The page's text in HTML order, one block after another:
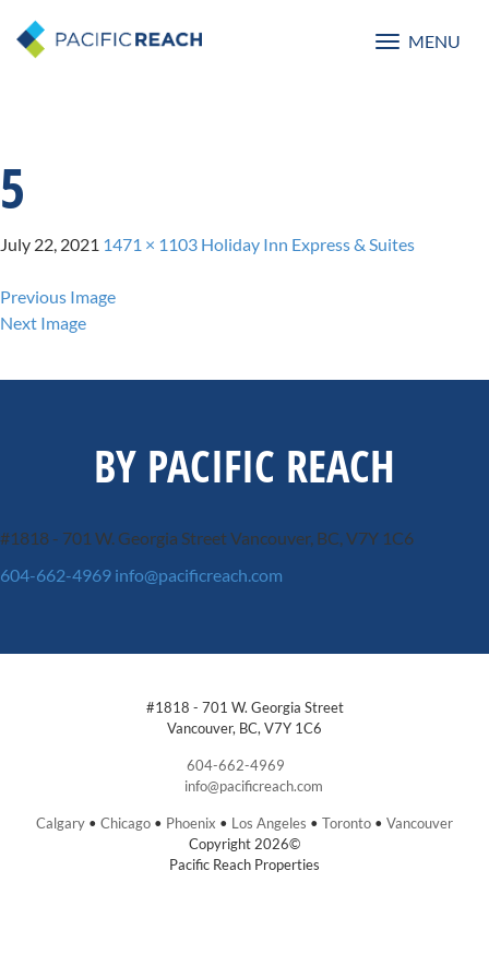
Toggle
MENU
5
July 22, 2021 1471 × 1103 Holiday Inn Express & Suites
Previous Image
Next Image
BY PACIFIC REACH
#1818 - 701 W. Georgia StreetVancouver, BC, V7Y 1C6
604-662-4969 info@pacificreach.com
#1818 - 701 W. Georgia Street
Vancouver, BC, V7Y 1C6
604-662-4969
info@pacificreach.com
Calgary • Chicago • Phoenix • Los Angeles • Toronto • Vancouver
Copyright 2026©
Pacific Reach Properties